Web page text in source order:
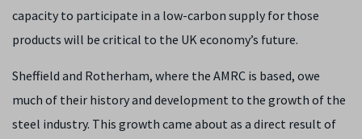
capacity to participate in a low-carbon supply for those
products will be critical to the UK economy’s future.
Sheffield and Rotherham, where the AMRC is based, owe
much of their history and development to the growth of the
steel industry. This growth came about as a direct result of